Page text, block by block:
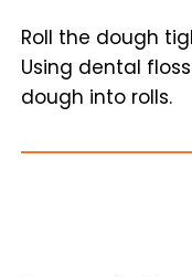
Roll the dough
Using dental
dough into rolls.